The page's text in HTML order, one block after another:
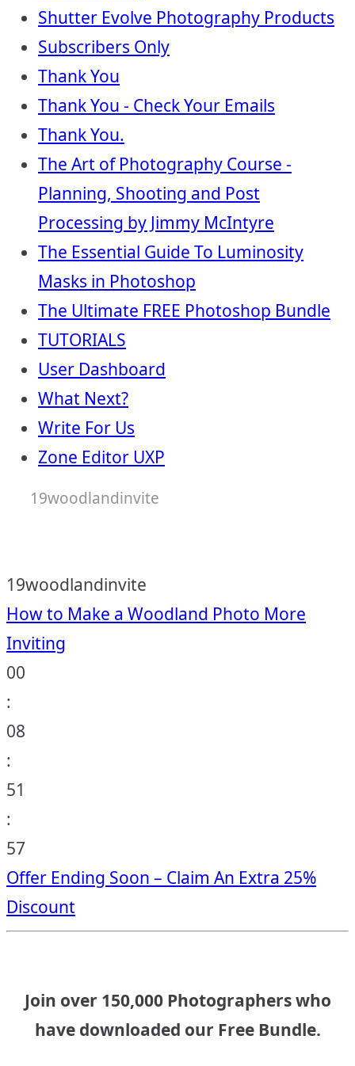
Shutter Evolve Photography Products
Subscribers Only
Thank You
Thank You - Check Your Emails
Thank You.
The Art of Photography Course -
Planning, Shooting and Post
Processing by Jimmy McIntyre
The Essential Guide To Luminosity
Masks in Photoshop
The Ultimate FREE Photoshop Bundle
TUTORIALS
User Dashboard
What Next?
Write For Us
Zone Editor UXP
19woodlandinvite
19woodlandinvite
Post
navigation
How to Make a Woodland Photo More
Inviting
00
:
08
:
51
:
56
Offer Ending Soon – Claim An Extra 25%
Discount
Join over 150,000 Photographers who
have downloaded our Free Bundle.